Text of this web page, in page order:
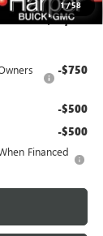
1/58
$50,847
-$750
-$500
-$500
Financed